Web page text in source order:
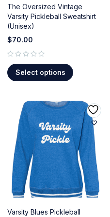
The Oversized Vintage
Varsity Pickleball Sweatshirt
(Unisex)
$70.00
Select options
Varsity Blues Pickleball